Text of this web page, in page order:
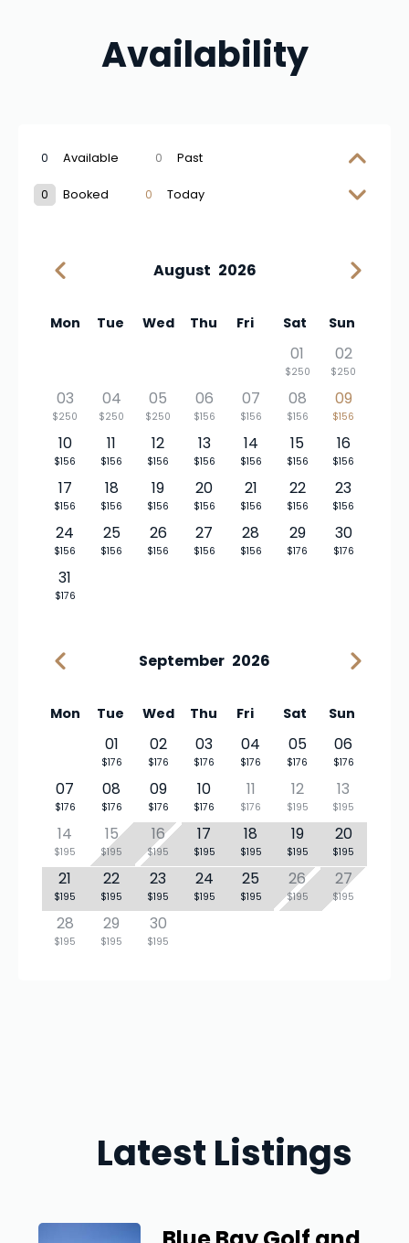
Availability
0 Available 0 Past
0 Booked 0 Today
August 2026
Mon Tue Wed Thu Fri Sat Sun
01
$250
02
$250
03
$250
04
$250
05
$250
06
$156
07
$156
08
$156
09
$156
10
$156
11
$156
12
$156
13
$156
14
$156
15
$156
16
$156
17
$156
18
$156
19
$156
20
$156
21
$156
22
$156
23
$156
24
$156
25
$156
26
$156
27
$156
28
$156
29
$176
30
$176
31
$176
September 2026
Mon Tue Wed Thu Fri Sat Sun
01
$176
02
$176
03
$176
04
$176
05
$176
06
$176
07
$176
08
$176
09
$176
10
$176
11
$176
12
$195
13
$195
14
$195
15
$195
16
$195
17
$195
18
$195
19
$195
20
$195
21
$195
22
$195
23
$195
24
$195
25
$195
26
$195
27
$195
28
$195
29
$195
30
$195
Latest Listings